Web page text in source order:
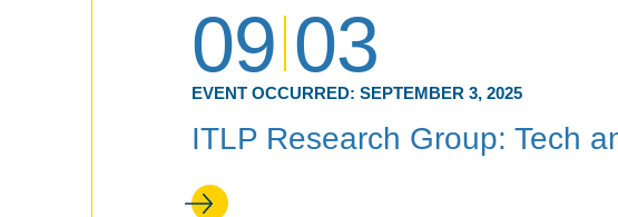
09 03
EVENT OCCURRED: SEPTEMBER 3, 2025
ITLP Research Group: Tech